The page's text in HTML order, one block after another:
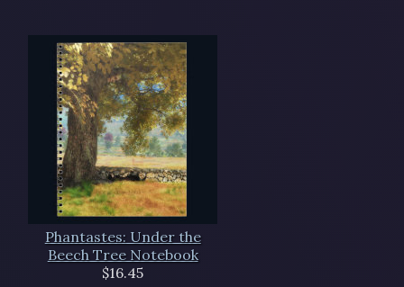
Phantastes: Under the
Beech Tree Notebook
$16.45